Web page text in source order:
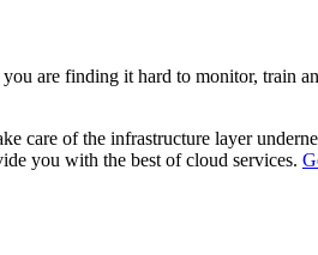
are finding it hard to monitor, train
care of the infrastructure layer
you with the best of cloud services.